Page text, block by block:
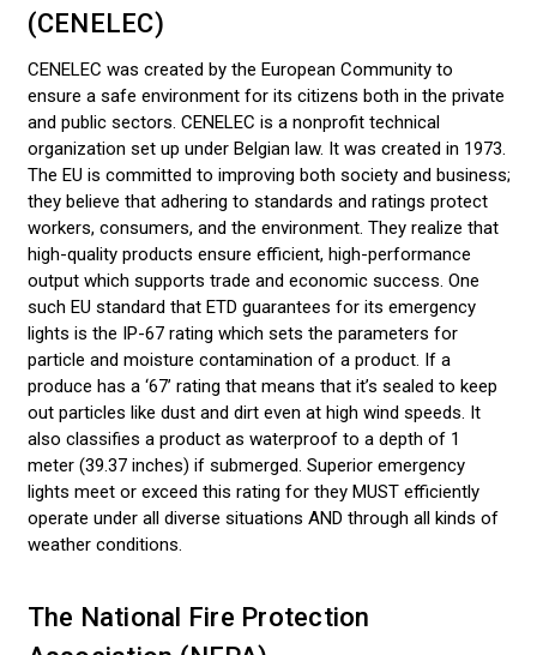
(CENELEC)
CENELEC was created by the European Community to
ensure a safe environment for its citizens both in the private
and public sectors. CENELEC is a nonprofit technical
organization set up under Belgian law. It was created in 1973.
The EU is committed to improving both society and business;
they believe that adhering to standards and ratings protect
workers, consumers, and the environment. They realize that
high-quality products ensure efficient, high-performance
output which supports trade and economic success. One
such EU standard that ETD guarantees for its emergency
lights is the IP-67 rating which sets the parameters for
particle and moisture contamination of a product. If a
produce has a ‘67’ rating that means that it’s sealed to keep
out particles like dust and dirt even at high wind speeds. It
also classifies a product as waterproof to a depth of 1
meter (39.37 inches) if submerged. Superior emergency
lights meet or exceed this rating for they MUST efficiently
operate under all diverse situations AND through all kinds of
weather conditions.
The National Fire Protection